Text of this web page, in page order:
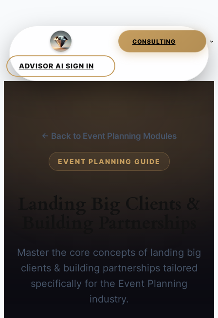
← Back to Event Planning Modules
EVENT PLANNING GUIDE
Landing Big Clients &
Master the core concepts of landing big
clients & building partnerships tailored
specifically for the Event Planning
industry.